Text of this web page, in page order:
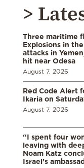
>
Three maritime
Explosions in
attacks in
hit near Odesa
August 7, 2026
Red Code Alert
Ikaria on
August 7, 2026
“I spent four
leaving with
Noam Katz
Israel’s